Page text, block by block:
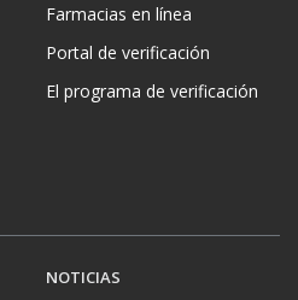
Farmacias en línea
Portal de verificación
El programa de verificación
NOTICIAS